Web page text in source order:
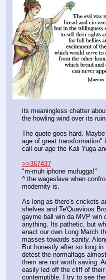
its meaningless chatter
the howling wind over its
The quote goes hard.
age of great
call our age the Kali Yuga
>>367437
"m-muh iphone mufugga!"
^ the wageslave when
modernity is.
As long as there's crickets
shelves and Te'Quavious
gayme ball win da MVP win
anything. Its pathetic, but
enact our own Long March
masses towards sanity.
But honestly after so long
detest the normalfags
them are not worth saving.
easily led off the cliff of
contemptible. I try to see